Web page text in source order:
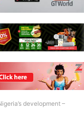
development –